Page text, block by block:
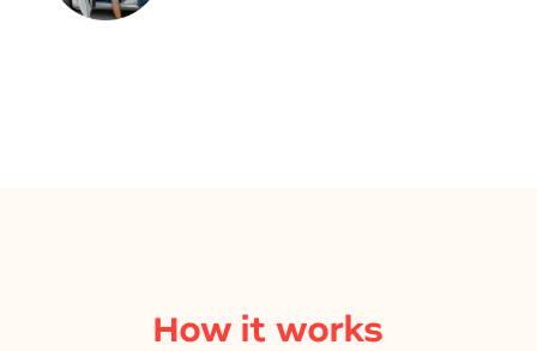
How it works